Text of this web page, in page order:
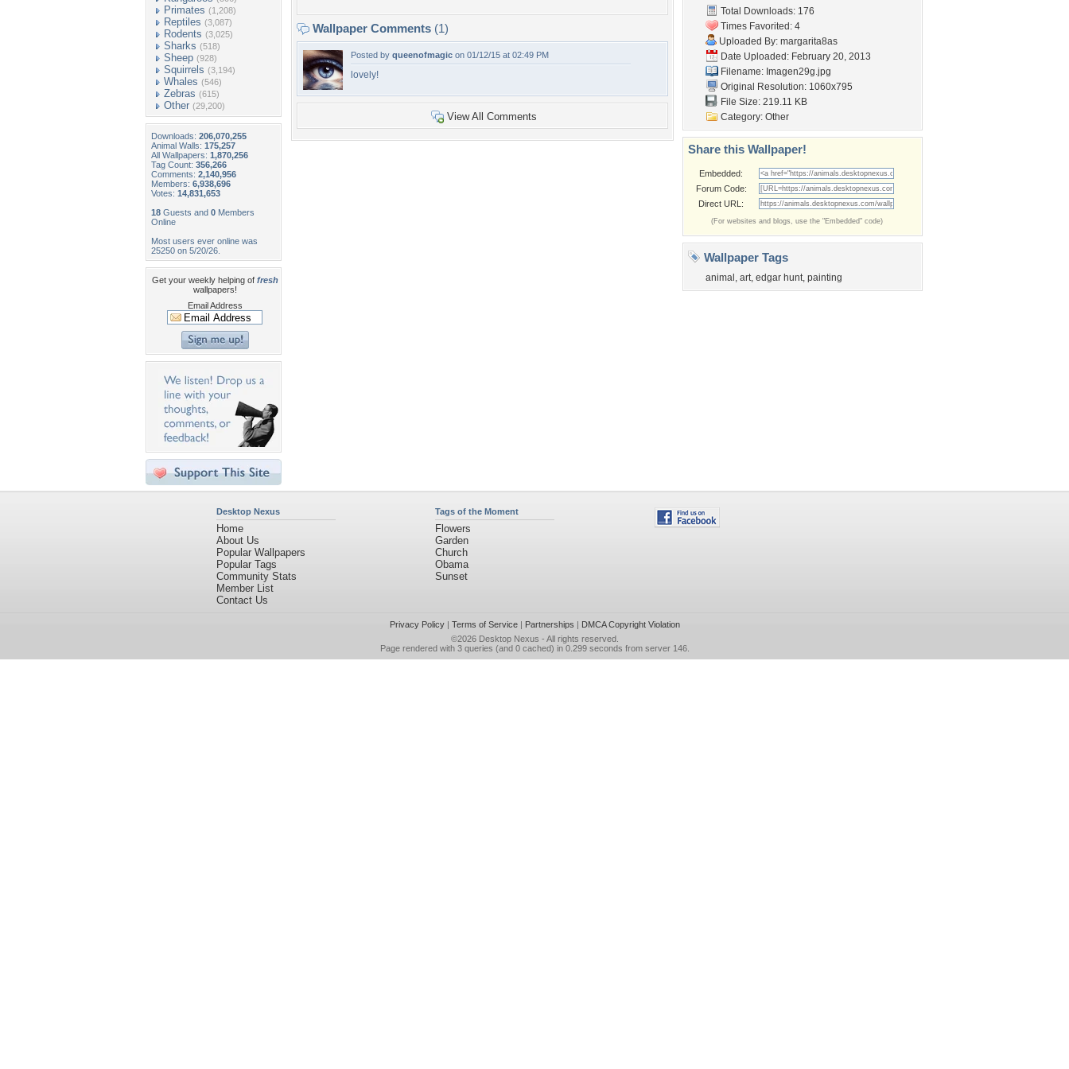
Primates (1,208)
Reptiles (3,087)
Rodents (3,025)
Sharks (518)
Sheep (928)
Squirrels (3,194)
Whales (546)
Zebras (615)
Other (29,200)
Downloads: 206,070,255
Animal Walls: 175,257
All Wallpapers: 1,870,256
Tag Count: 356,266
Comments: 2,140,956
Members: 6,938,696
Votes: 14,831,653
18 Guests and 0 Members
Online
Most users ever online was
25250 on 5/20/26.
Get your weekly helping of fresh
wallpapers!
Email Address
Wallpaper Comments (1)
Posted by queenofmagic on 01/12/15 at 02:49 PM
lovely!
View All Comments
Total Downloads: 176
Times Favorited: 4
Uploaded By: margarita8as
Date Uploaded: February 20, 2013
Filename: Imagen29g.jpg
Original Resolution: 1060x795
File Size: 219.11 KB
Category: Other
Share this Wallpaper!
Embedded:
Forum Code:
Direct URL:
(For websites and blogs, use the "Embedded" code)
Wallpaper Tags
animal , art, edgar hunt, painting
Desktop Nexus
Home
About Us
Popular Wallpapers
Popular Tags
Community Stats
Member List
Contact Us
Tags of the Moment
Flowers
Garden
Church
Obama
Sunset
Privacy Policy| Terms of Service| Partnerships | DMCA Copyright Violation
©2026 Desktop Nexus - All rights reserved.
Page rendered with 3 queries (and 0 cached) in 0.299 seconds from server 146.